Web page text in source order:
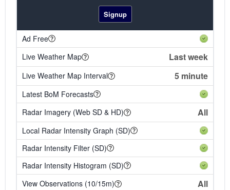
Signup
Ad Free
Live Weather Map
Last week
Live Weather Map Interval 5 minute
Latest BoM Forecasts
Radar Imagery (Web SD & HD)
All
Local Radar Intensity Graph (SD)
Radar Intensity Filter (SD)
Radar Intensity Histogram (SD)
View Observations (10/15m)
All